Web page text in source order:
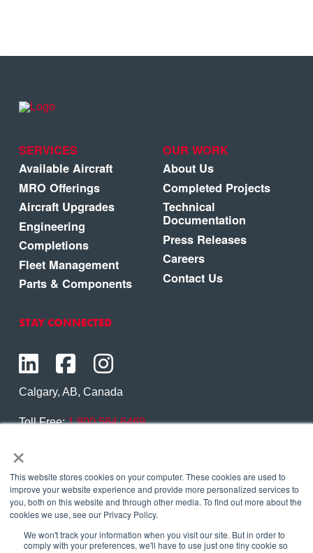
×
This website stores cookies on your computer. These cookies are used to
improve your website experience and provide more personalized services to
you, both on this website and through other media. To find out more about the
cookies we use, see our Privacy Policy.
We won't track your information when you visit our site. But in order to
comply with your preferences, we'll have to use just one tiny cookie so
SERVICES
Available Aircraft
MRO Offerings
Aircraft Upgrades
Engineering
Completions
Fleet Management
Parts & Components
OUR WORK
About Us
Completed Projects
Technical
Documentation
Press Releases
Careers
Contact Us
STAY CONNECTED
Calgary, AB, Canada
Toll Free:1.800.564.6469
Contact Us
Copyright © 2026 Eagle Copters Ltd. All Rights